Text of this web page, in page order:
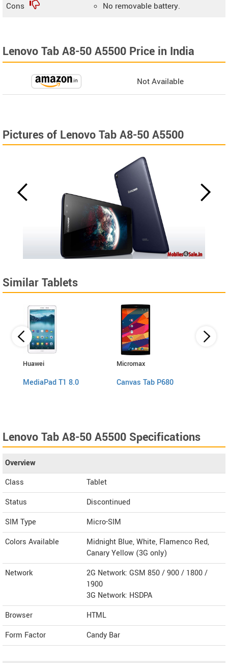
Cons
No removable battery.
Lenovo Tab A8-50 A5500 Price in India
Not Available
Pictures of Lenovo Tab A8-50 A5500
Similar Tablets
Huawei
MediaPad T1 8.0
Micromax
Canvas Tab P680
Lenovo Tab A8-50 A5500 Specifications
Overview
Class
Tablet
Status
Discontinued
SIM Type
Micro-SIM
Colors Available
Midnight Blue, White, Flamenco Red,
Canary Yellow (3G only)
Network
2G Network: GSM 850 / 900 / 1800 /
1900
3G Network: HSDPA
Browser
HTML
Form Factor
Candy Bar